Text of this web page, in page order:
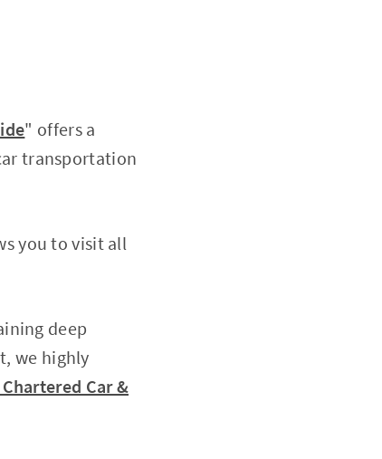
" offers a
transportation
you to visit all
deep
we highly
Car &